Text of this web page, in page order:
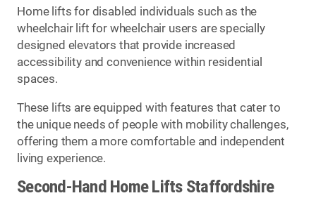
Home lifts for disabled individuals such as the
wheelchair lift for wheelchair users are specially
designed elevators that provide increased
accessibility and convenience within residential
spaces.
These lifts are equipped with features that cater to
the unique needs of people with mobility challenges,
offering them a more comfortable and independent
living experience.
Second-Hand Home Lifts Staffordshire